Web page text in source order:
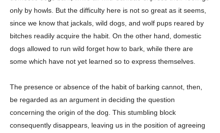
only by howls. But the difficulty here is not so great as it seems,
since we know that jackals, wild dogs, and wolf pups reared by
bitches readily acquire the habit. On the other hand, domestic
dogs allowed to run wild forget how to bark, while there are
some which have not yet learned so to express themselves.
The presence or absence of the habit of barking cannot, then,
be regarded as an argument in deciding the question
concerning the origin of the dog. This stumbling block
consequently disappears, leaving us in the position of agreeing